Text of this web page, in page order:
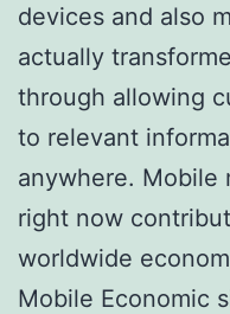
devices and also
actually
through allowing
to relevant
anywhere. Mobile
right now
worldwide
Mobile Economic